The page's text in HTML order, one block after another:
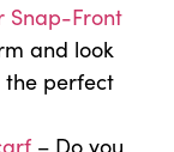
Snap-Front
and look
the perfect
– Do you